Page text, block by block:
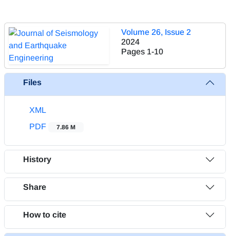
Volume 26, Issue 2
2024
Pages 1-10
Files
XML
PDF
7.86 M
History
Share
How to cite